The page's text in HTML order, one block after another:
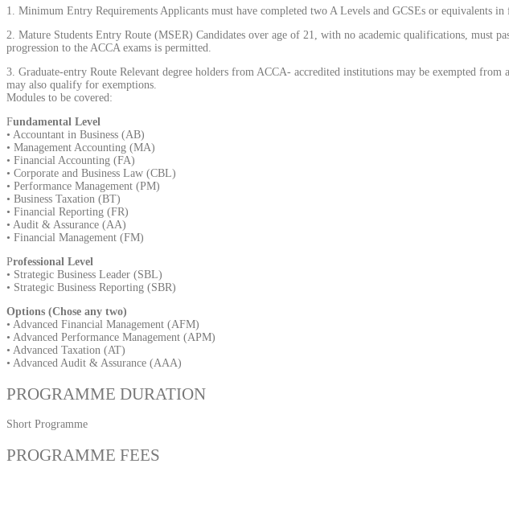
1. Minimum Entry Requirements Applicants must have completed two A Levels and GCSEs or equivalents in
2. Mature Students Entry Route (MSER) Candidates over age of 21, with no academic qualifications, must
progression to the ACCA exams is permitted.
3. Graduate-entry Route Relevant degree holders from ACCA- accredited institutions may be exempted
may also qualify for exemptions.
Modules to be covered:
Fundamental Level
• Accountant in Business (AB)
• Management Accounting (MA)
• Financial Accounting (FA)
• Corporate and Business Law (CBL)
• Performance Management (PM)
• Business Taxation (BT)
• Financial Reporting (FR)
• Audit & Assurance (AA)
• Financial Management (FM)
Professional Level
• Strategic Business Leader (SBL)
• Strategic Business Reporting (SBR)
Options (Chose any two)
• Advanced Financial Management (AFM)
• Advanced Performance Management (APM)
• Advanced Taxation (AT)
• Advanced Audit & Assurance (AAA)
PROGRAMME DURATION
Short Programme
PROGRAMME FEES